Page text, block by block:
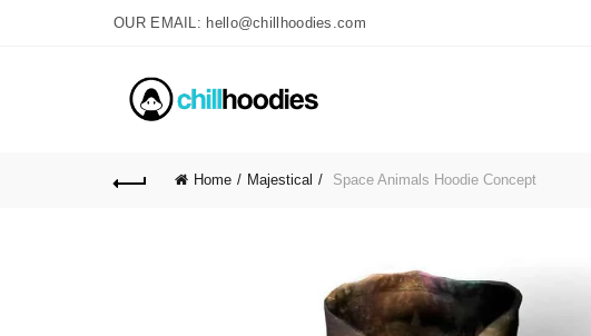
OUR EMAIL: hello@chillhoodies.com
Home Majestical Space Animals Hoodie Concept